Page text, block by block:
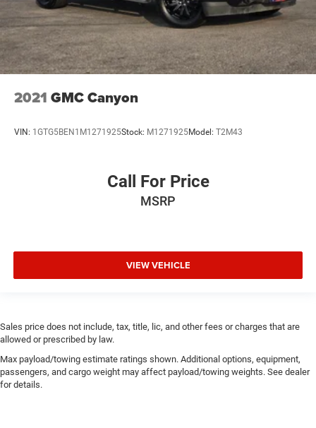
2021 GMC Canyon
VIN: 1GTG5BEN1M1271925Stock: M1271925Model: T2M43
Call For Price
MSRP
VIEW VEHICLE
Sales price does not include, tax, title, lic, and other fees or charges that are
allowed or prescribed by law.
Max payload/towing estimate ratings shown. Additional options, equipment,
passengers, and cargo weight may affect payload/towing weights. See dealer
for details.